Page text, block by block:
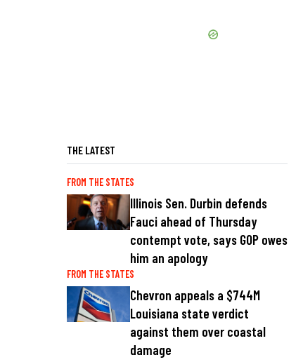
THE LATEST
FROM THE STATES
Illinois Sen. Durbin defends
Fauci ahead of Thursday
contempt vote, says GOP owes
him an apology
FROM THE STATES
Chevron appeals a $744M
Louisiana state verdict
against them over coastal
damage